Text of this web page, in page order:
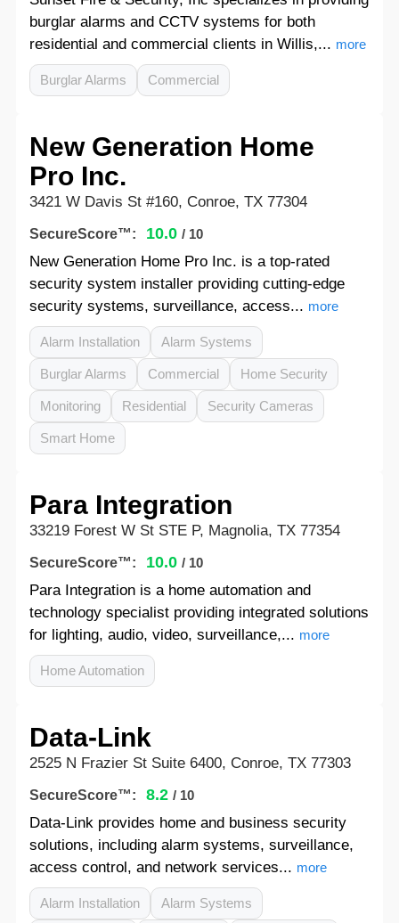
burglar alarms and CCTV systems for both
residential and commercial clients in Willis,... more
Burglar Alarms Commercial
New Generation Home
Pro Inc.
3421 W Davis St #160, Conroe, TX 77304
SecureScore™: 10.0 / 10
New Generation Home Pro Inc. is a top-rated
security system installer providing cutting-edge
security systems, surveillance, access... more
Alarm Installation Alarm Systems
Burglar Alarms Commercial Home Security
Monitoring Residential Security Cameras
Smart Home
Para Integration
33219 Forest W St STE P, Magnolia, TX 77354
SecureScore™: 10.0 / 10
Para Integration is a home automation and
technology specialist providing integrated solutions
for lighting, audio, video, surveillance,... more
Home Automation
Data-Link
2525 N Frazier St Suite 6400, Conroe, TX 77303
SecureScore™: 8.2 / 10
Data-Link provides home and business security
solutions, including alarm systems, surveillance,
access control, and network services... more
Alarm Installation Alarm Systems